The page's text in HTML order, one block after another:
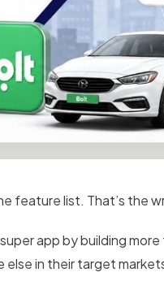
feature list. That’s the
app by building
in their target